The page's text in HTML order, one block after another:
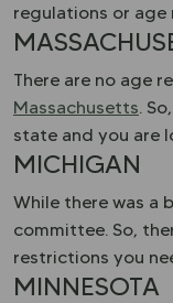
regulations or age
There are no age
Massachusetts .
state and you are
MICHIGAN
While there was a
committee. So,
restrictions you
MINNESOTA